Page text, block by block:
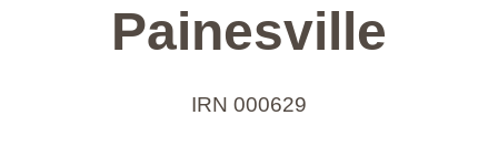
Painesville
IRN 000629